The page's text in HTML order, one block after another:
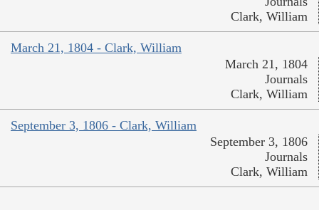
Clark, William
March 21, 1804 - Clark, William
March 21, 1804
Journals
Clark, William
September 3, 1806 - Clark, William
September 3, 1806
Journals
Clark, William